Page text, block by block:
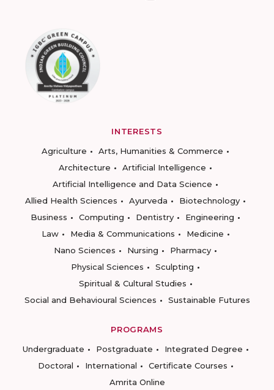
INTERESTS
Agriculture
Arts, Humanities & Commerce
Architecture
Artificial Intelligence
Artificial Intelligence and Data Science
Allied Health Sciences
Ayurveda
Biotechnology
Business
Computing Dentistry
Engineering
Law
Media & Communications
Medicine
Nano Sciences
Nursing
Pharmacy
Physical Sciences
Sculpting
Spiritual & Cultural Studies
Social and Behavioural Sciences
Sustainable Futures
PROGRAMS
Undergraduate
Postgraduate
Integrated Degree
Doctoral
International
Certificate Courses
Amrita Online